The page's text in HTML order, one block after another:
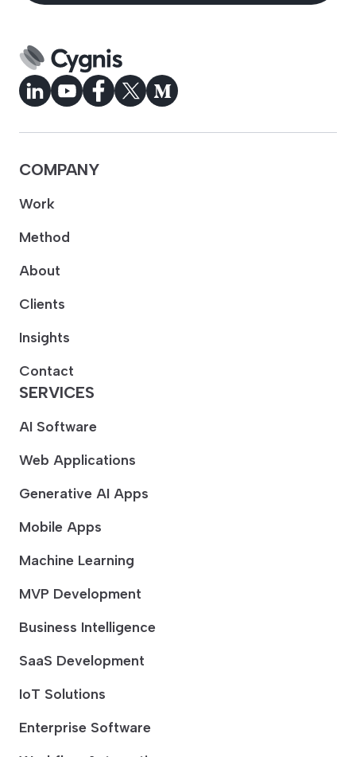
COMPANY
Work
Method
About
Clients
Insights
Contact
SERVICES
AI Software
Web Applications
Generative AI Apps
Mobile Apps
Machine Learning
MVP Development
Business Intelligence
SaaS Development
IoT Solutions
Enterprise Software